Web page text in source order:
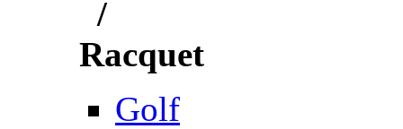
/
Racquet
Golf